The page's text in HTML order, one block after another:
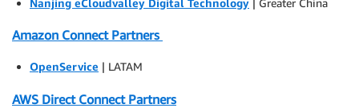
Amazon Connect Partners
OpenService | LATAM
AWS Direct Connect Partners